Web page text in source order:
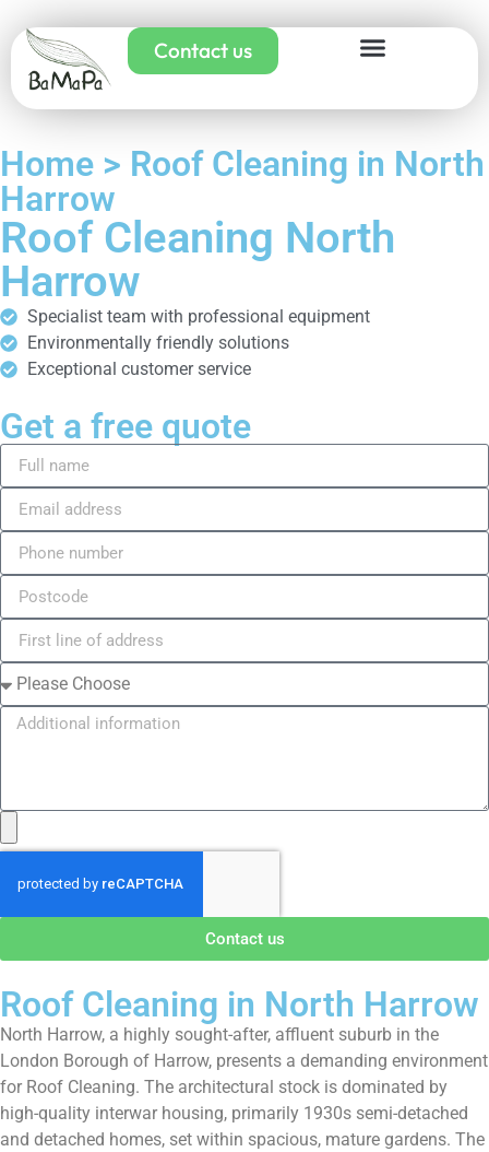
Contact us
Home > Roof Cleaning in North
Harrow
Roof Cleaning North
Harrow
Specialist team with professional equipment
Environmentally friendly solutions
Exceptional customer service
Get a free quote
Contact us
Roof Cleaning in North Harrow
North Harrow, a highly sought-after, affluent suburb in the
London Borough of Harrow, presents a demanding environment
for Roof Cleaning. The architectural stock is dominated by
high-quality interwar housing, primarily 1930s semi-detached
and detached homes, set within spacious, mature gardens. The